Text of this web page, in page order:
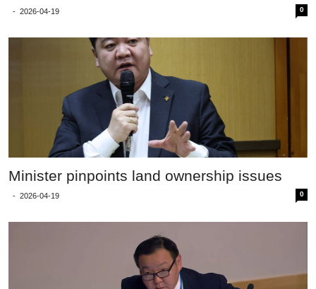
- 2026-04-19 0
Minister pinpoints land ownership issues
- 2026-04-19 0